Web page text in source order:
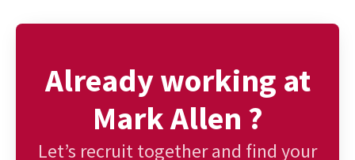
Already working at
Mark Allen ?
Let’s recruit together and find your